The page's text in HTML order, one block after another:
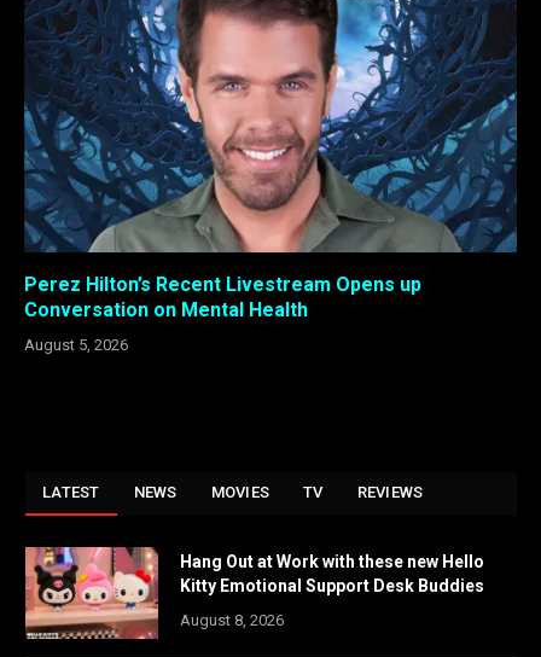
Perez Hilton’s Recent Livestream Opens up
Conversation on Mental Health
August 5, 2026
LATEST NEWS MOVIES TV REVIEWS
Hang Out at Work with these new Hello
Kitty Emotional Support Desk Buddies
August 8, 2026